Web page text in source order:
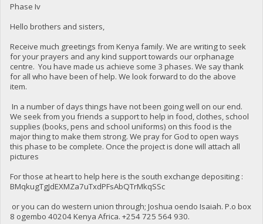
Phase Iv
Hello brothers and sisters,
Receive much greetings from Kenya family. We are writing to seek
for your prayers and any kind support towards our orphanage
centre. You have made us achieve some 3 phases. We say thank
for all who have been of help. We look forward to do the above
item.
In a number of days things have not been going well on our end.
We seek from you friends a support to help in food, clothes, school
supplies (books, pens and school uniforms) on this food is the
major thing to make them strong. We pray for God to open ways
this phase to be complete. Once the project is done will attach all
pictures
For those at heart to help here is the south exchange depositing :
BMqkugTgJdEXMZa7uTxdPFsAbQTrMkqSSc
or you can do western union through; Joshua oendo Isaiah. P.o box
8 ogembo 40204 Kenya Africa. ‪+254 725 564 930‬.